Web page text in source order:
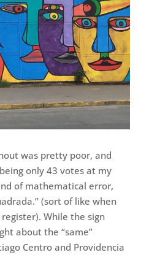
was pretty poor, and
only 43 votes at my
of mathematical error,
(sort of like when
register). While the sign
about the “same”
Centro and Providencia